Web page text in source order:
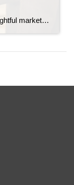
When it comes to selling a home, thoughtful marketing can make all the difference. From creating buzz to making sure the right buyers walk through the door, every strategy counts. Here are my top five tried-and-true ways to market a home effectively. 1. Host Open Houses Frequently You can never overexpose a home by holding […]